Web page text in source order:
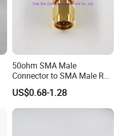
50ohm SMA Male
Connector to SMA Male RF
Coaxial Connector Adapter
US$0.68-1.28